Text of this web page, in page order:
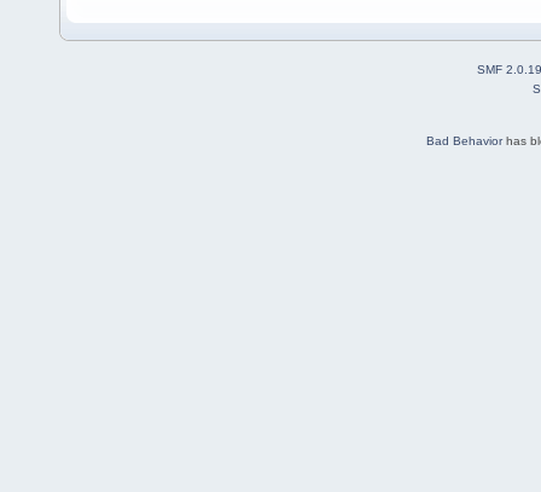
SMF 2.0.19
Bad Behaviorhas